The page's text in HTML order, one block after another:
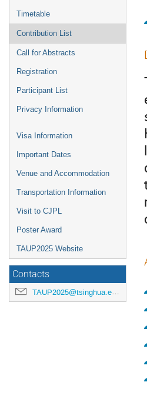
Timetable
Contribution List
Call for Abstracts
Registration
Participant List
Privacy Information
Visa Information
Important Dates
Venue and Accommodation
Transportation Information
Visit to CJPL
Poster Award
TAUP2025 Website
Contacts
TAUP2025@tsinghua.edu.cn